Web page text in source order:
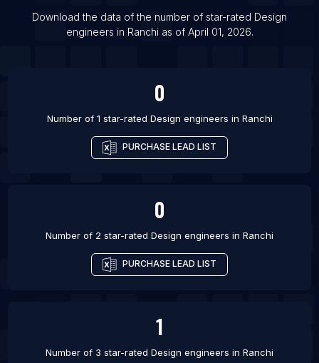
List Of Design engineers in Nagpur
Download the data of the number of star-rated Design
engineers in Ranchias of April 01, 2026.
0
Number of 1 star-rated Design engineers in Ranchi
PURCHASE LEAD LIST
0
Number of 2 star-rated Design engineers in Ranchi
PURCHASE LEAD LIST
1
Number of 3 star-rated Design engineers in Ranchi